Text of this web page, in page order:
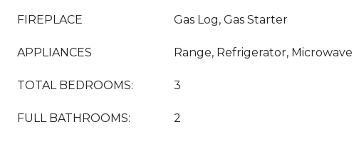
FIREPLACE Gas Log, Gas Starter
APPLIANCES Range, Refrigerator, Microwave
TOTAL BEDROOMS: 3
FULL BATHROOMS: 2